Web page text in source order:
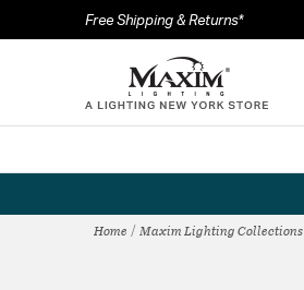
Free Shipping & Returns*
Home Maxim Lighting Collections